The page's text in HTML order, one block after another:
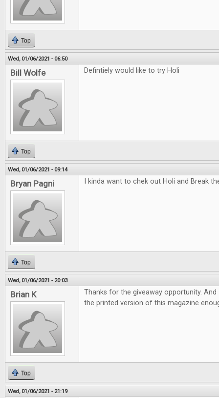
Top
Wed, 01/06/2021 - 06:50
Bill Wolfe Defintiely would like to try Holi
Top
Wed, 01/06/2021 - 09:14
Bryan Pagni I kinda want to chek out Holi and Break
Top
Wed, 01/06/2021 - 20:03
Brian K
Thanks for the giveaway opportunity.
the printed version of this magazine
Top
Wed, 01/06/2021 - 21:19